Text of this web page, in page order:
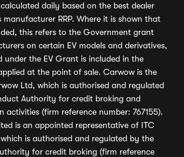
daily based on the best dealer
manufacturer RRP. Where it is shown that
this refers to the Government grant
on certain EV models and derivatives,
under the EV Grant is included in the
at the point of sale. Carwow is the
Ltd, which is authorised and regulated
Authority for credit broking and
activities (firm reference number: 767155).
is an appointed representative of ITC
is authorised and regulated by the
for credit broking (firm reference